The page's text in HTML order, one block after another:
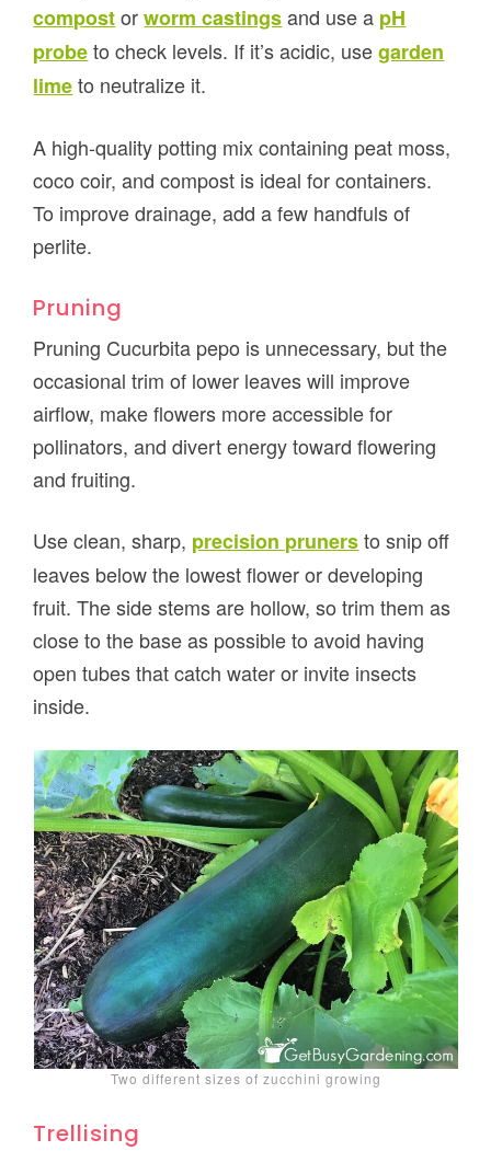
compostorworm castingsand use a pH
probeto check levels. If it’s acidic, usegarden
limeto neutralize it.
A high-quality potting mix containing peat moss,
coco coir, and compost is ideal for containers.
To improve drainage, add a few handfuls of
perlite.
Pruning
Pruning Cucurbita pepo is unnecessary, but the
occasional trim of lower leaves will improve
airflow, make flowers more accessible for
pollinators, and divert energy toward flowering
and fruiting.
Use clean, sharp, precision prunersto snip off
leaves below the lowest flower or developing
fruit. The side stems are hollow, so trim them as
close to the base as possible to avoid having
open tubes that catch water or invite insects
inside.
Two different sizes of zucchini growing
Trellising